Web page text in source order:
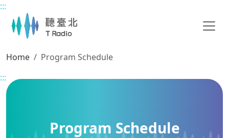
Main content
:::
Home
Program Schedule
:::
Program Schedule